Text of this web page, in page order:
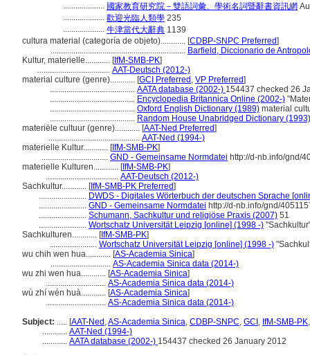
.................... 國家教育研究院－雙語詞彙、學術名詞暨辭書資訊網
.................... 歡迎光臨人類學 235
.................... 牛津當代大辭典 1139
cultura material (categoría de objeto)............ [CDBP-SNPC Preferred]
................................................................. Barfield, Diccionario de
Kultur, materielle............ [IfM-SMB-PK]
................................... AAT-Deutsch (2012-)
material culture (genre)............ [GCI Preferred , VP Preferred]
......................................... AATA database (2002-) 154437 checked 26
......................................... Encyclopedia Britannica Online (2002-)
......................................... Oxford English Dictionary (1989) material
......................................... Random House Unabridged Dictionary (1993)
materiële cultuur (genre)............ [AAT-Ned Preferred]
............................................ AAT-Ned (1994-)
materielle Kultur............ [IfM-SMB-PK]
................................ GND - Gemeinsame Normdatei http://d-nb.info/gnd/
materielle Kulturen............ [IfM-SMB-PK]
................................... AAT-Deutsch (2012-)
Sachkultur............ [IfM-SMB-PK Preferred]
....................... DWDS - Digitales Wörterbuch der deutschen Sprache
....................... GND - Gemeinsame Normdatei http://d-nb.info/gnd/
....................... Schumann, Sachkultur und religiöse Praxis (2007) 51
....................... Wortschatz Universität Leipzig [online] (1998 -)
Sachkulturen............ [IfM-SMB-PK]
....................... Wortschatz Universität Leipzig [online] (1998 -)
wu chih wen hua............ [AS-Academia Sinica]
............................. AS-Academia Sinica data (2014-)
wu zhi wen hua............ [AS-Academia Sinica]
............................. AS-Academia Sinica data (2014-)
wù zhí wén huà............ [AS-Academia Sinica]
............................. AS-Academia Sinica data (2014-)
Subject: ..... [AAT-Ned ,AS-Academia Sinica, CDBP-SNPC, GCI , IfM-SMB-PK
............ AAT-Ned (1994-)
............ AATA database (2002-) 154437 checked 26 January 2012